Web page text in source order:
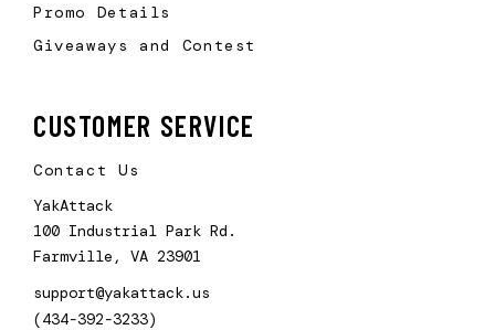
Promo Details
Giveaways and Contest
CUSTOMER SERVICE
Contact Us
YakAttack
100 Industrial Park Rd.
Farmville, VA 23901
support@yakattack.us
(434-392-3233)